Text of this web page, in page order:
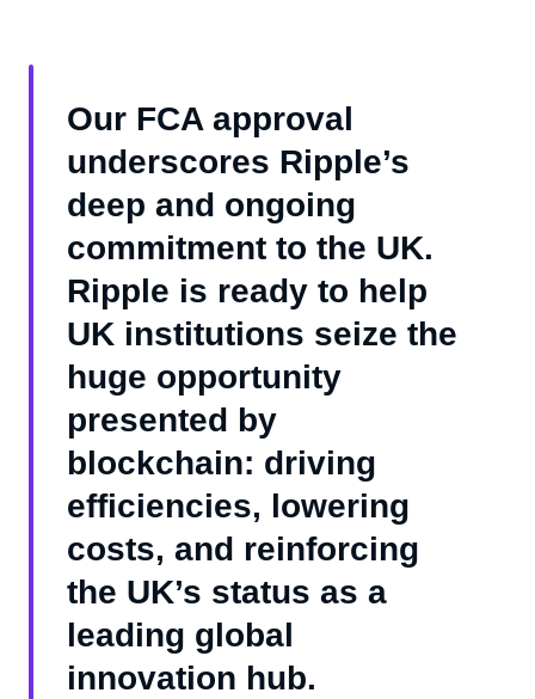
Our FCA approval
underscores Ripple’s
deep and ongoing
commitment to the UK.
Ripple is ready to help
UK institutions seize the
huge opportunity
presented by
blockchain: driving
efficiencies, lowering
costs, and reinforcing
the UK’s status as a
leading global
innovation hub.